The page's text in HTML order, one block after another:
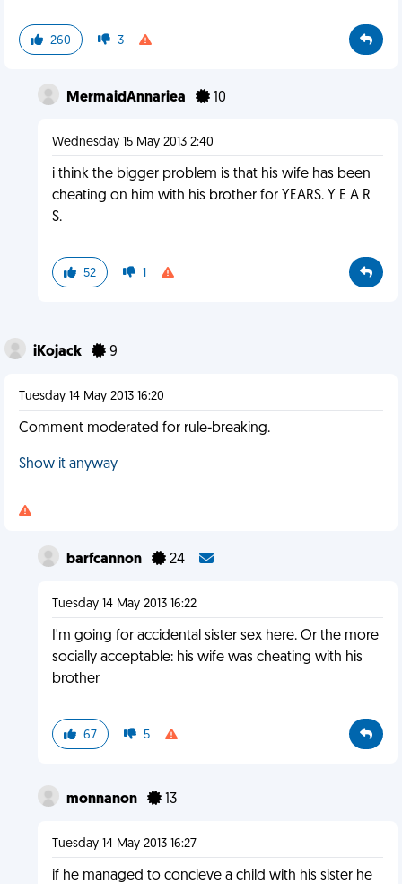
260 3
MermaidAnnariea 10
Wednesday 15 May 2013 2:40
i think the bigger problem is that his wife has been
cheating on him with his brother for YEARS. Y E A R
S.
52 1
iKojack 9
Tuesday 14 May 2013 16:20
Comment moderated for rule-breaking.
Show it anyway
barfcannon 24
Tuesday 14 May 2013 16:22
I'm going for accidental sister sex here. Or the more
socially acceptable: his wife was cheating with his
brother
67 5
monnanon 13
Tuesday 14 May 2013 16:27
if he managed to concieve a child with his sister he